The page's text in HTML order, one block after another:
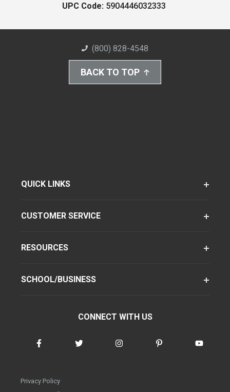
UPC Code: 5904446032333
(800) 828-4548
BACK TO TOP
QUICK LINKS
CUSTOMER SERVICE
RESOURCES
SCHOOL/BUSINESS
CONNECT WITH US
Privacy Policy